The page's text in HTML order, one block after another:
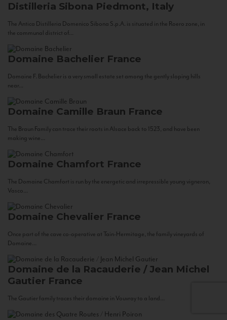
Distilleria Sibona Piedmont, Italy
The Antica Distilleria Domenico Sibona S.p.A. is situated in the Roero zone, in
the communal district of...
Domaine Bachelier France
Domaine F. Bachelier is a very small estate set among the gently sloping hills
near...
Domaine Camille Braun France
The Braun Family can trace their roots in Alsace back to 1523, and have been
making wine...
Domaine Chamfort France
The Domaine Chamfort is run by the energetic and irrepressible young vigneron,
Vasco...
Domaine Chevalier France
Once part of the cave co-operative at Tain-Hermitage, the family vineyards of
Domaine...
Domaine de la Racauderie / Jean Michel
Gautier France
The Gautier family traces their domaine in Vouvray to a land...